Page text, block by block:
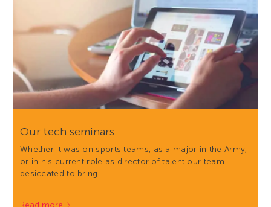
Our tech seminars
Whether it was on sports teams, as a major in the Army,
or in his current role as director of talent our team
desiccated to bring…
Read more